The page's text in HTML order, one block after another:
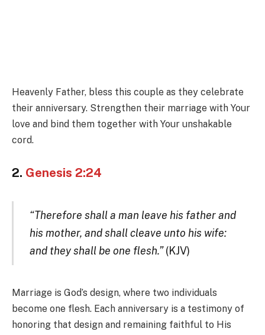
Heavenly Father, bless this couple as they celebrate
their anniversary. Strengthen their marriage with Your
love and bind them together with Your unshakable
cord.
2. Genesis 2:24
“Therefore shall a man leave his father and
his mother, and shall cleave unto his wife:
and they shall be one flesh.”(KJV)
Marriage is God’s design, where two individuals
become one flesh. Each anniversary is a testimony of
honoring that design and remaining faithful to His